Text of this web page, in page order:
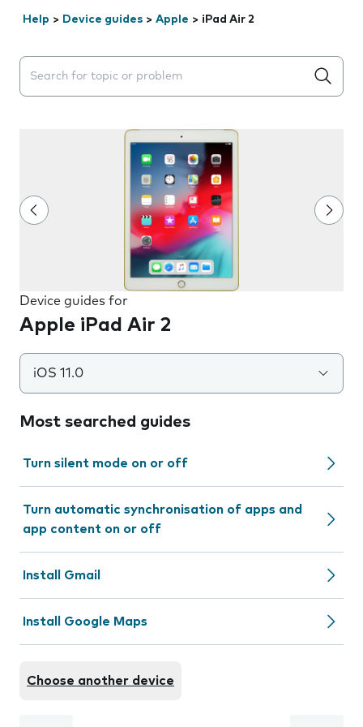
Help > Device guides > Apple > iPad Air 2
Search suggestions will appear below the field as you
Device guides for
Apple iPad Air 2
iOS 11.0
Most searched guides
Turn silent mode on or off
Turn automatic synchronisation of apps and
app content on or off
Install Gmail
Install Google Maps
Choose another device